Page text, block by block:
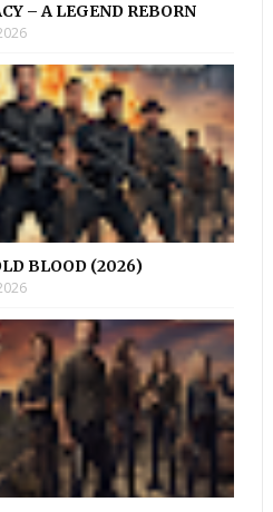
– A LEGEND REBORN
BLOOD (2026)